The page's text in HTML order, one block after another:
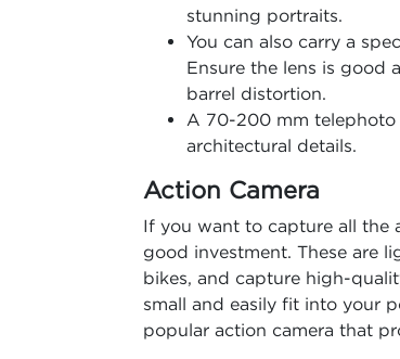
stunning portraits.
You can also carry a
Ensure the lens is good
barrel distortion.
A 70-200 mm telephoto
architectural details.
Action Camera
If you want to capture all the
good investment. These are
bikes, and capture high-
small and easily fit into your
popular action camera that